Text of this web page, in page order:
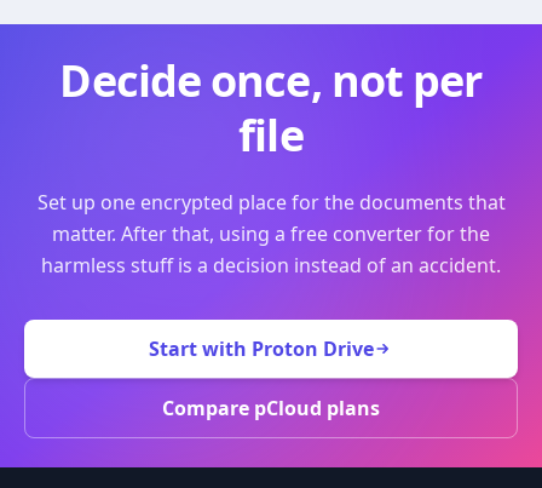
Decide once, not per
file
Set up one encrypted place for the documents that
matter. After that, using a free converter for the
harmless stuff is a decision instead of an accident.
Start with Proton Drive
Compare pCloud plans